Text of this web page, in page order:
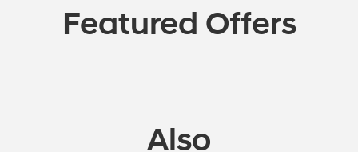
Featured Offers
Also